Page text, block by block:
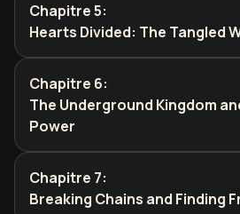
Chapitre 5:
Hearts Divided: The Tangled
Chapitre 6:
The Underground Kingdom
Power
Chapitre 7:
Breaking Chains and Finding